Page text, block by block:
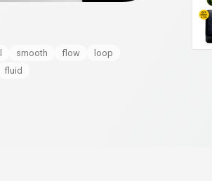
smooth flow
loop
fluid